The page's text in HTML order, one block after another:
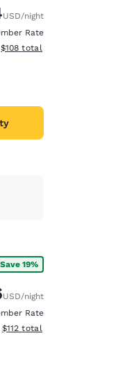
Rate:
rate:
USD/night
Rate
View estimated total details
$108 total
19%
Rate:
rate:
USD/night
Rate
View estimated total details
$112 total